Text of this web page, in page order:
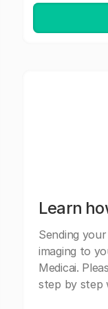
Learn
Sending
imaging to
Medicai.
step by step